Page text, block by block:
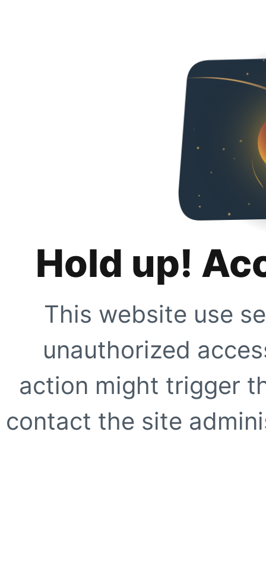
Hold up!
This website use
unauthorized
action might trigger
contact the site